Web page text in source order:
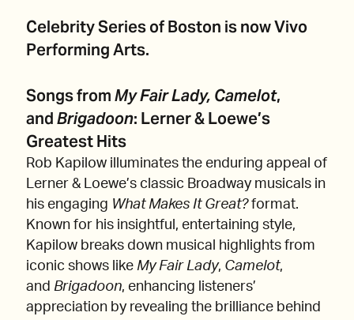
Celebrity Series of Boston is now Vivo
Performing Arts.
Songs fromMy Fair Lady, Camelot,
andBrigadoon: Lerner & Loewe’s
Greatest Hits
Rob Kapilow illuminates the enduring appeal of
Lerner & Loewe’s classic Broadway musicals in
his engaging What Makes It Great?format.
Known for his insightful, entertaining style,
Kapilow breaks down musical highlights from
iconic shows like My Fair Lady, Camelot,
and Brigadoon, enhancing listeners’
appreciation by revealing the brilliance behind